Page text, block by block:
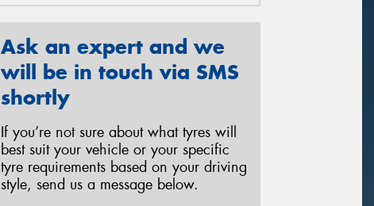
Ask an expert and we
will be in touch via SMS
shortly
If you’re not sure about what tyres will
best suit your vehicle or your specific
tyre requirements based on your driving
style, send us a message below.